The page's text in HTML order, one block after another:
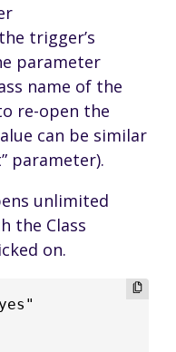
trigger’s
parameter
name of the
re-open the
can be similar
parameter).
unlimited
the Class
on.